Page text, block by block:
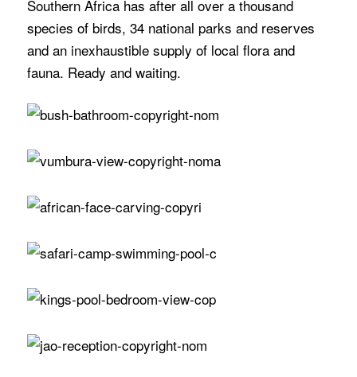
Southern Africa has after all over a thousand
species of birds, 34 national parks and reserves
and an inexhaustible supply of local flora and
fauna. Ready and waiting.